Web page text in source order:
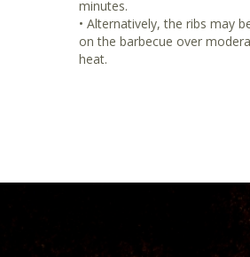
minutes.
• Alternatively, the ribs may
on the barbecue over
heat.